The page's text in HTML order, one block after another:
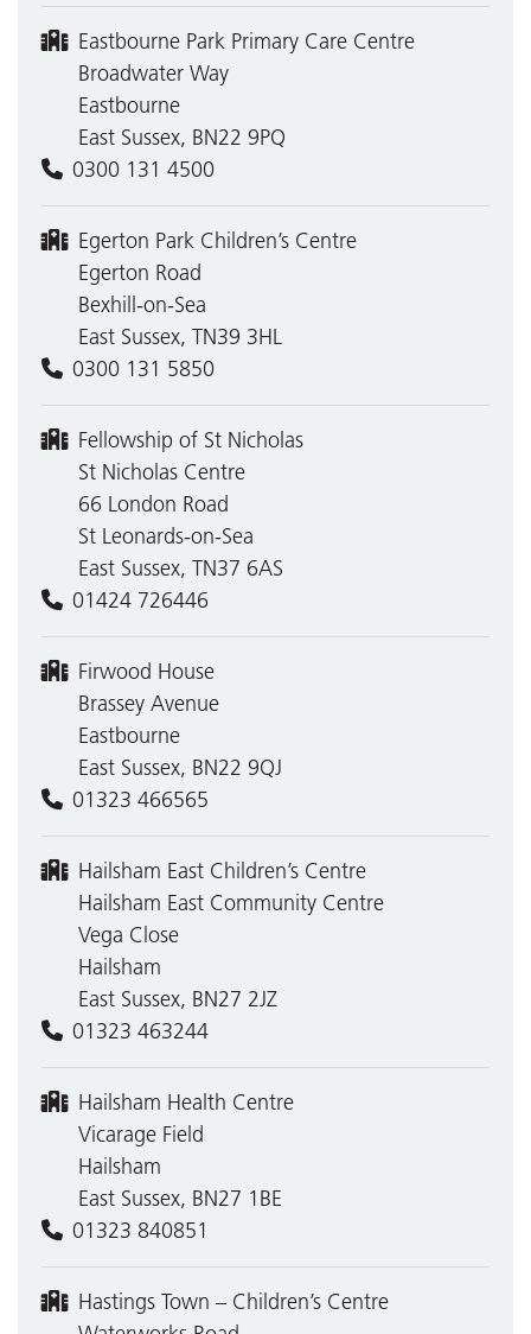
Eastbourne Park Primary Care Centre
Broadwater Way
Eastbourne
East Sussex, BN22 9PQ
0300 131 4500
Egerton Park Children’s Centre
Egerton Road
Bexhill-on-Sea
East Sussex, TN39 3HL
0300 131 5850
Fellowship of St Nicholas
St Nicholas Centre
66 London Road
St Leonards-on-Sea
East Sussex, TN37 6AS
01424 726446
Firwood House
Brassey Avenue
Eastbourne
East Sussex, BN22 9QJ
01323 466565
Hailsham East Children’s Centre
Hailsham East Community Centre
Vega Close
Hailsham
East Sussex, BN27 2JZ
01323 463244
Hailsham Health Centre
Vicarage Field
Hailsham
East Sussex, BN27 1BE
01323 840851
Hastings Town – Children’s Centre